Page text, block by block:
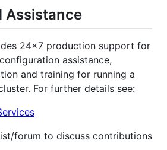
Assistance
24x7 production support for
assistance,
and training for running a
For further details see:
forum to discuss contributions